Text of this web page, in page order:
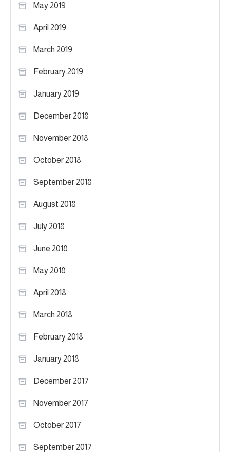
May 2019
April 2019
March 2019
February 2019
January 2019
December 2018
November 2018
October 2018
September 2018
August 2018
July 2018
June 2018
May 2018
April 2018
March 2018
February 2018
January 2018
December 2017
November 2017
October 2017
September 2017